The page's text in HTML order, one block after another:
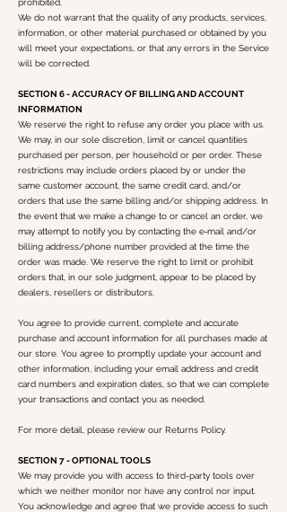
prohibited.
We do not warrant that the quality of any products, services,
information, or other material purchased or obtained by you
will meet your expectations, or that any errors in the Service
will be corrected.
SECTION 6 - ACCURACY OF BILLING AND ACCOUNT
INFORMATION
We reserve the right to refuse any order you place with us.
We may, in our sole discretion, limit or cancel quantities
purchased per person, per household or per order. These
restrictions may include orders placed by or under the
same customer account, the same credit card, and/or
orders that use the same billing and/or shipping address. In
the event that we make a change to or cancel an order, we
may attempt to notify you by contacting the e‑mail and/or
billing address/phone number provided at the time the
order was made. We reserve the right to limit or prohibit
orders that, in our sole judgment, appear to be placed by
dealers, resellers or distributors.
You agree to provide current, complete and accurate
purchase and account information for all purchases made at
our store. You agree to promptly update your account and
other information, including your email address and credit
card numbers and expiration dates, so that we can complete
your transactions and contact you as needed.
For more detail, please review our Returns Policy.
SECTION 7 - OPTIONAL TOOLS
We may provide you with access to third-party tools over
which we neither monitor nor have any control nor input.
You acknowledge and agree that we provide access to such